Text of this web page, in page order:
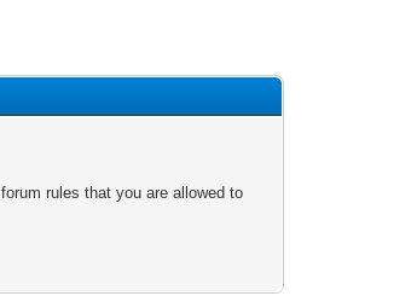
rules that you are allowed to